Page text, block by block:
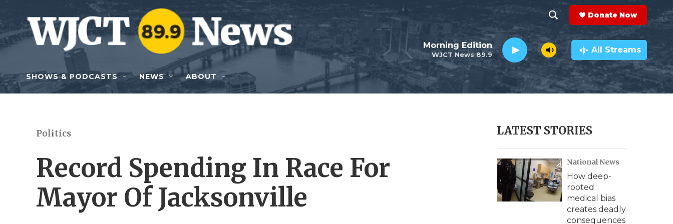
Skip to main content
h
o
w
e
r
c
h
e
a
r
c
h
Q
y
Donate Now
WJCT News 89.9
Morning Edition All Streams
SHOWS & PODCASTS NEWS ABOUT
Politics
Record Spending In Race For
Mayor Of Jacksonville
LATEST STORIES
National News
How deep-
rooted
medical bias
creates deadly
consequences